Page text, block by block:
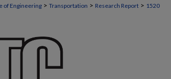
of Engineering > Transportation > Research Report > 1520